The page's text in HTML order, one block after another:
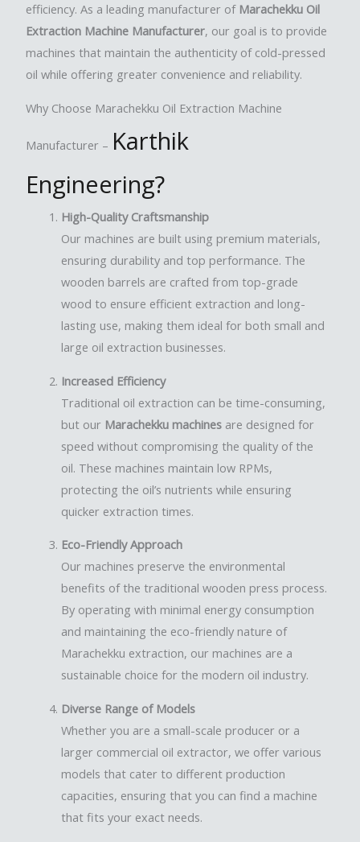
efficiency. As a leading manufacturer of Marachekku Oil
Extraction Machine Manufacturer, our goal is to provide
machines that maintain the authenticity of cold-pressed
oil while offering greater convenience and reliability.
Why Choose Marachekku Oil Extraction Machine
Manufacturer – Karthik
Engineering?
High-Quality Craftsmanship
Our machines are built using premium materials,
ensuring durability and top performance. The
wooden barrels are crafted from top-grade
wood to ensure efficient extraction and long-
lasting use, making them ideal for both small and
large oil extraction businesses.
Increased Efficiency
Traditional oil extraction can be time-consuming,
but our Marachekku machines are designed for
speed without compromising the quality of the
oil. These machines maintain low RPMs,
protecting the oil’s nutrients while ensuring
quicker extraction times.
Eco-Friendly Approach
Our machines preserve the environmental
benefits of the traditional wooden press process.
By operating with minimal energy consumption
and maintaining the eco-friendly nature of
Marachekku extraction, our machines are a
sustainable choice for the modern oil industry.
Diverse Range of Models
Whether you are a small-scale producer or a
larger commercial oil extractor, we offer various
models that cater to different production
capacities, ensuring that you can find a machine
that fits your exact needs.